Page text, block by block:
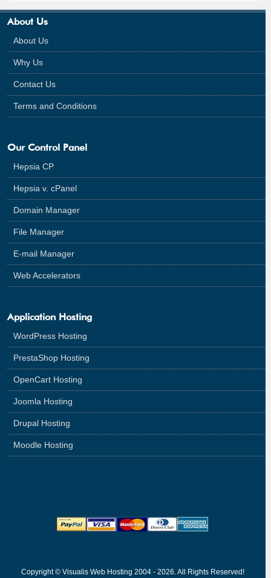
About Us
About Us
Why Us
Contact Us
Terms and Conditions
Our Control Panel
Hepsia CP
Hepsia v. cPanel
Domain Manager
File Manager
E-mail Manager
Web Accelerators
Application Hosting
WordPress Hosting
PrestaShop Hosting
OpenCart Hosting
Joomla Hosting
Drupal Hosting
Moodle Hosting
Copyright © Visualis Web Hosting 2004 - 2026. All Rights Reserved!